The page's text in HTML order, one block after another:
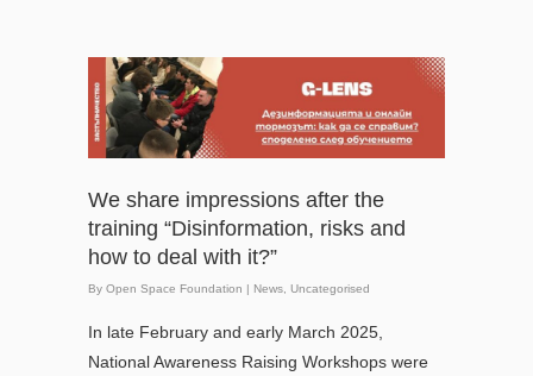
We share impressions after the
training “Disinformation, risks and
how to deal with it?”
By Open Space Foundation | News Uncategorised
In late February and early March 2025,
National Awareness Raising Workshops were